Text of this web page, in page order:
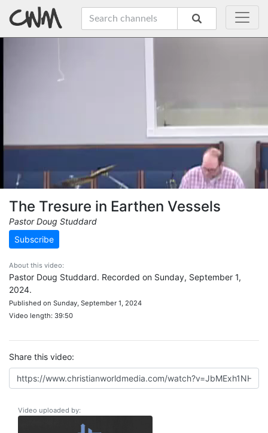
The Tresure in Earthen Vessels
Pastor Doug Studdard
Subscribe
About this video:
Pastor Doug Studdard. Recorded on Sunday, September 1,
2024.
Published on Sunday, September 1, 2024
Video length: 39:50
Share this video:
Video uploaded by: